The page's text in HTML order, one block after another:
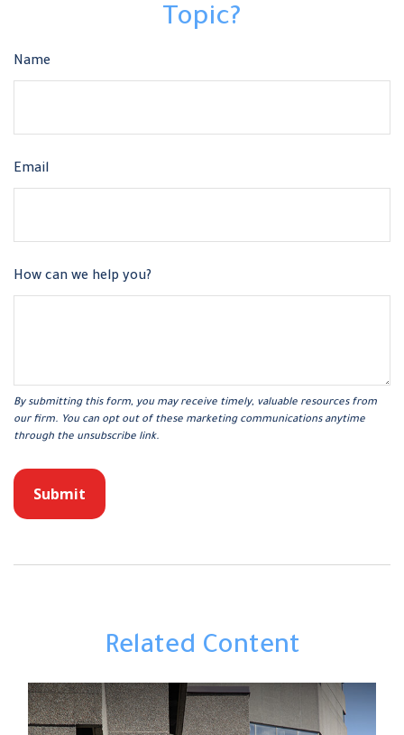
Topic?
Name
Email
How can we help you?
Related Content